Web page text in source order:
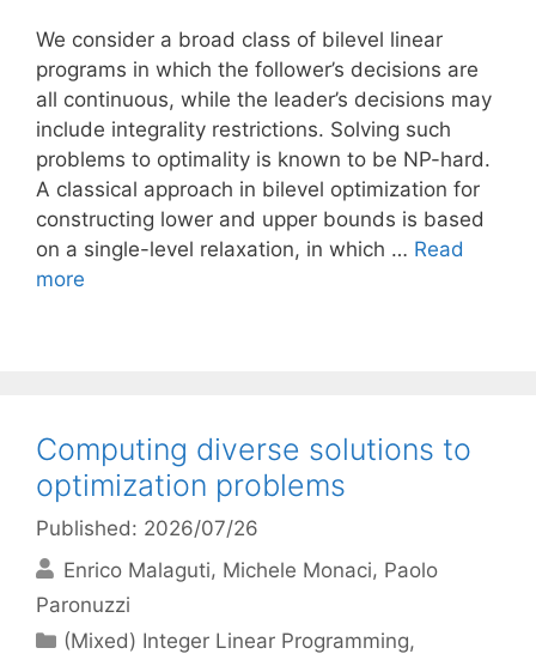
We consider a broad class of bilevel linear
programs in which the follower’s decisions are
all continuous, while the leader’s decisions may
include integrality restrictions. Solving such
problems to optimality is known to be NP-hard.
A classical approach in bilevel optimization for
constructing lower and upper bounds is based
on a single-level relaxation, in which … Read
more
Computing diverse solutions to
optimization problems
Published: 2026/07/26
Enrico Malaguti Michele Monaci Paolo
Paronuzzi
Categories
(Mixed) Integer Linear Programming,